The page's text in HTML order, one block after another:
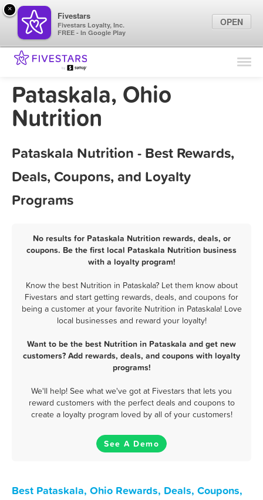
Find Locations
Pataskala, Ohio
Nutrition
Pataskala Nutrition - Best Rewards,
Deals, Coupons, and Loyalty
Programs
No results for Pataskala Nutrition rewards, deals, or
coupons. Be the first local Pataskala Nutrition business
with a loyalty program!
Know the best Nutrition in Pataskala? Let them know about
Fivestars and start getting rewards, deals, and coupons for
being a customer at your favorite Nutrition in Pataskala! Love
local businesses and reward your loyalty!
Want to be the best Nutrition in Pataskala and get new
customers? Add rewards, deals, and coupons with loyalty
programs!
We'll help! See what we've got at Fivestars that lets you
reward customers with the perfect deals and coupons to
create a loyalty program loved by all of your customers!
See A Demo
Best Pataskala, Ohio Rewards, Deals, Coupons,
×
Fivestars
Fivestars Loyalty, Inc.
FREE - In Google Play
OPEN